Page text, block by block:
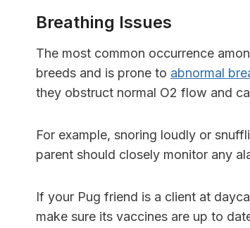
Breathing Issues
The most common occurrence
breeds and is prone to abnormal
they obstruct normal O2 flow and
For example, snoring loudly or
parent should closely monitor any
If your Pug friend is a client at
make sure its vaccines are up to